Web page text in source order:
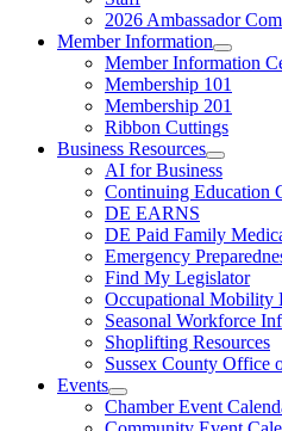
2026 Ambassador
Member Information
Member Information
Membership 101
Membership 201
Ribbon Cuttings
Business Resources
AI for Business
Continuing Education
DE EARNS
DE Paid Family
Emergency
Find My Legislator
Occupational Mobility
Seasonal Workforce
Shoplifting Resources
Sussex County Office
Events
Chamber Event